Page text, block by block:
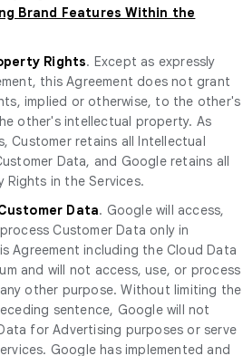
Brand Features Within the
Rights. Except as expressly
this Agreement does not grant
implied or otherwise, to the other's
other's intellectual property. As
Customer retains all Intellectual
Data, and Google retains all
Rights in the Services.
Data. Google will access,
Customer Data only in
Agreement including the Cloud Data
and will not access, use, or process
other purpose. Without limiting the
sentence, Google will not
for Advertising purposes or serve
Google has implemented and